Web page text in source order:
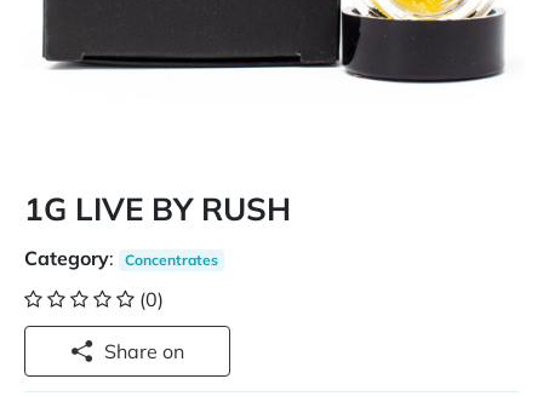
1G LIVE BY RUSH
Category: Concentrates
(0)
Share on